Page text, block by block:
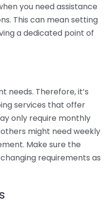
you need assistance
This can mean setting
a dedicated point of
needs. Therefore, it’s
services that offer
only require monthly
might need weekly
Make sure the
requirements as